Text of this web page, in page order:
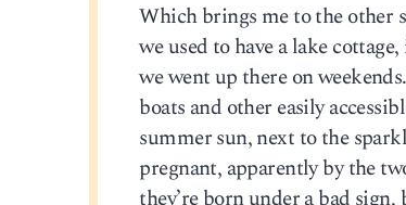
Which brings me to the other
we used to have a lake
we went up there on
boats and other easily
summer sun, next to the
pregnant, apparently by the